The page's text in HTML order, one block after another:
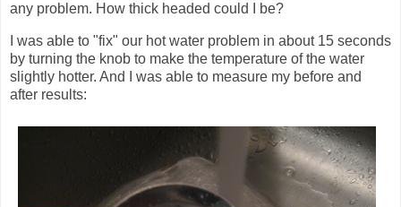
any problem. How thick headed could I be?
I was able to "fix" our hot water problem in about 15 seconds
by turning the knob to make the temperature of the water
slightly hotter. And I was able to measure my before and
after results: